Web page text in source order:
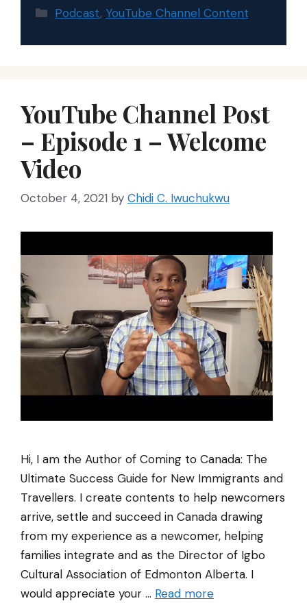
Categories
Podcast, YouTube Channel Content
YouTube Channel Post
– Episode 1 – Welcome
Video
October 4, 2021 by Chidi C. Iwuchukwu
Hi, I am the Author of Coming to Canada: The
Ultimate Success Guide for New Immigrants and
Travellers. I create contents to help newcomers
arrive, settle and succeed in Canada drawing
from my experience as a newcomer, helping
families integrate and as the Director of Igbo
Cultural Association of Edmonton Alberta. I
would appreciate your … Read more